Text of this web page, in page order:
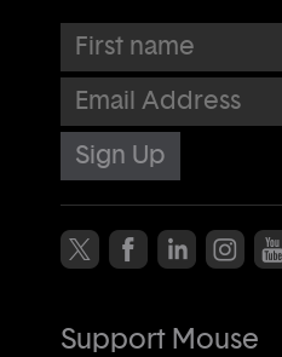
First name
Email Address
Support Mouse